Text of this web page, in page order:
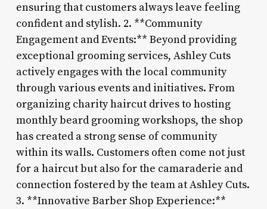
ensuring that customers always leave feeling
confident and stylish. 2. **Community
Engagement and Events:** Beyond providing
exceptional grooming services, Ashley Cuts
actively engages with the local community
through various events and initiatives. From
organizing charity haircut drives to hosting
monthly beard grooming workshops, the shop
has created a strong sense of community
within its walls. Customers often come not just
for a haircut but also for the camaraderie and
connection fostered by the team at Ashley Cuts.
3. **Innovative Barber Shop Experience:**